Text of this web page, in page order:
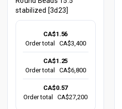
stabilized [3d23]
CA$1.56
Order total
CA$3,400
CA$1.25
Order total
CA$6,800
CA$0.57
Order total
CA$27,200